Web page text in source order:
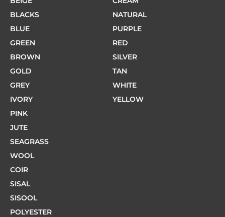
BLACKS
BLUE
GREEN
BROWN
GOLD
GREY
IVORY
PINK
NATURAL
PURPLE
RED
SILVER
TAN
WHITE
YELLOW
JUTE
SEAGRASS
WOOL
COIR
SISAL
SISOOL
POLYESTER